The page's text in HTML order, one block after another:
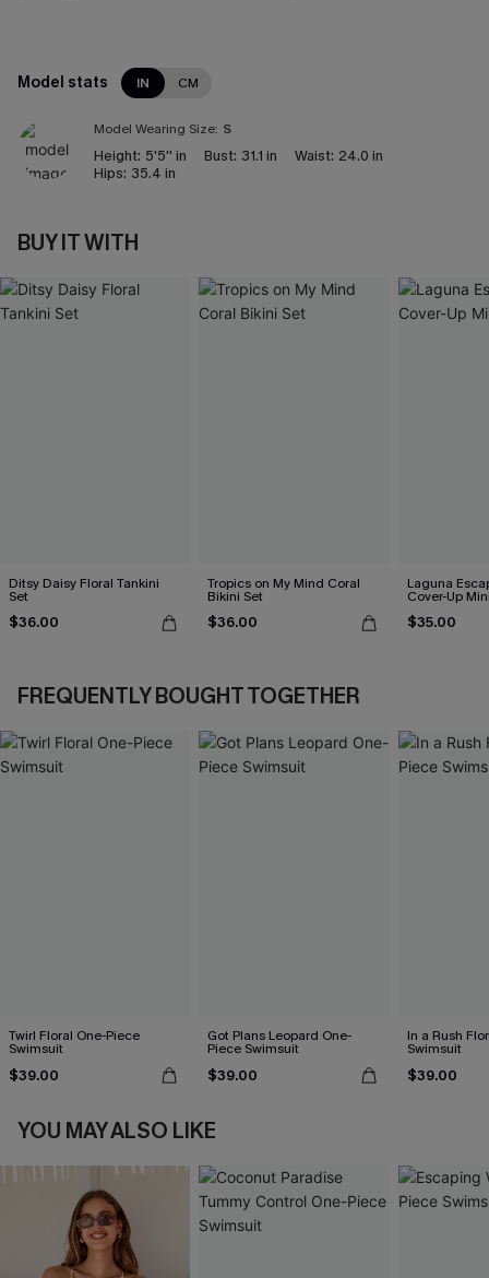
Model stats IN CM
Model Wearing Size: S
Height: 5'5'' in Bust: 31.1 in Waist: 24.0 in
Hips: 35.4 in
BUY IT WITH
Ditsy Daisy Floral Tankini
Set
$36.00
Tropics on My Mind Coral
Bikini Set
$36.00
Laguna
Cover-Up
$35.00
FREQUENTLY BOUGHT TOGETHER
Twirl Floral One-Piece
Swimsuit
$39.00
Got Plans Leopard One-
Piece Swimsuit
$39.00
In a Rush
Swimsuit
$39.00
YOU MAY ALSO LIKE